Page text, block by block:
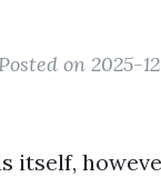
Posted on 2025-
itself,